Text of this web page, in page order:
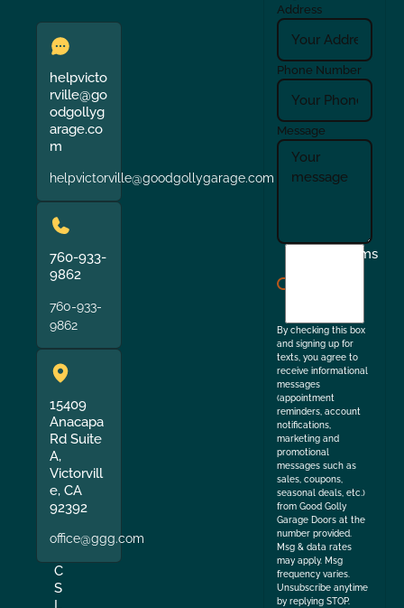
helpvicto
rville@go
odgollyg
arage.co
m
helpvictorville@goodgollygarage.com
760-933-
9862
760-933-
9862
15409
Anacapa
Rd Suite
A,
Victorvill
e, CA
92392
office@ggg.com
C
S
Address
Phone Number
Message
Terms
By checking this box
and signing up for
texts, you agree to
receive informational
messages
(appointment
reminders, account
notifications,
marketing and
promotional
messages such as
sales, coupons,
seasonal deals, etc.)
from Good Golly
Garage Doors at the
number provided.
Msg & data rates
may apply. Msg
frequency varies.
Unsubscribe anytime
by replying STOP.